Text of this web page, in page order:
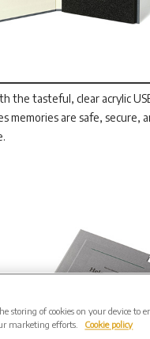
the tasteful, clear acrylic
memories are safe, secure,
storing of cookies on your device to
marketing efforts.
Cookie policy